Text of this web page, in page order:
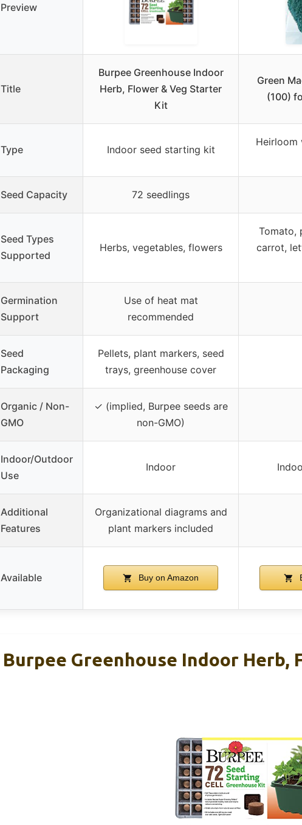
Preview
Title
Burpee Greenhouse Indoor
Herb, Flower & Veg Starter
Kit
Green
(100)
Type Indoor seed starting kit
Heirloom
Seed Capacity 72 seedlings
Seed Types
Supported
Herbs, vegetables, flowers
Tomato,
carrot,
Germination
Support
Use of heat mat
recommended
Seed
Packaging
Pellets, plant markers, seed
trays, greenhouse cover
Organic / Non-
GMO
✓ (implied, Burpee seeds are
non-GMO)
Indoor/Outdoor
Use
Indoor
Additional
Features
Organizational diagrams and
plant markers included
Available Buy on Amazon
Burpee Greenhouse Indoor Herb,